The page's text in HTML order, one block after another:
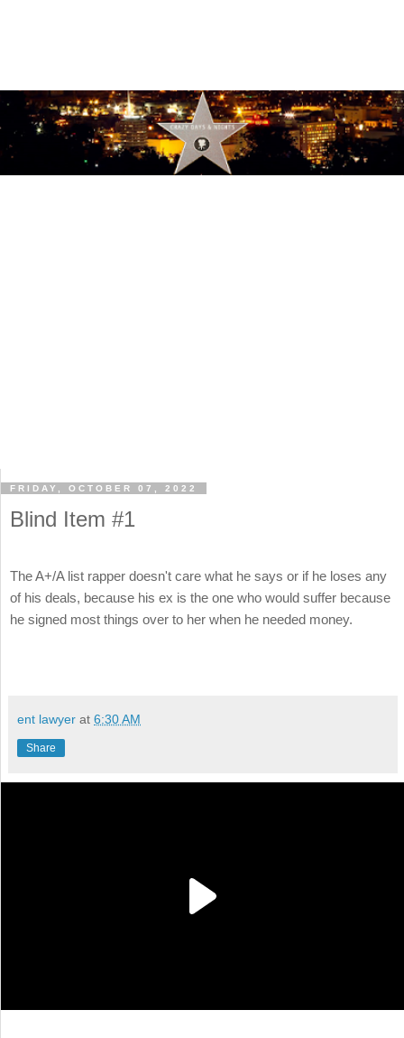
FRIDAY, OCTOBER 07, 2022
Blind Item #1
The A+/A list rapper doesn't care what he says or if he loses any
of his deals, because his ex is the one who would suffer because
he signed most things over to her when he needed money.
ent lawyer at 6:30 AM
Share